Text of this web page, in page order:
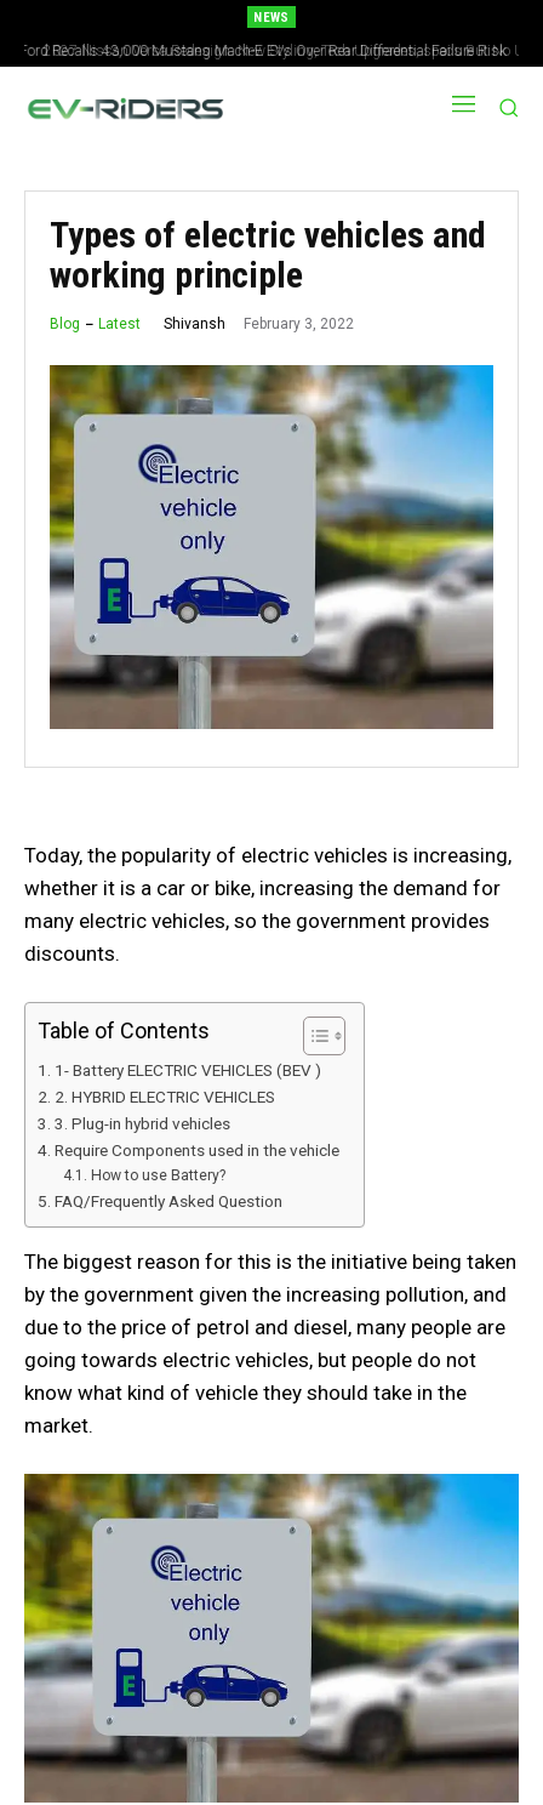
NEWS
2027 Nissan Versa Redesign: New Styling, Tech Upgrades, specs But No US
Version
Types of electric vehicles and
working principle
Blog Latest Shivansh February 3, 2022
Today, the popularity of electric vehicles is increasing,
whether it is a car or bike, increasing the demand for
many electric vehicles, so the government provides
discounts.
Table of Contents
1- Battery ELECTRIC VEHICLES (BEV )
2. HYBRID ELECTRIC VEHICLES
3. Plug-in hybrid vehicles
Require Components used in the vehicle
How to use Battery?
FAQ/Frequently Asked Question
The biggest reason for this is the initiative being taken
by the government given the increasing pollution, and
due to the price of petrol and diesel, many people are
going towards electric vehicles, but people do not
know what kind of vehicle they should take in the
market.